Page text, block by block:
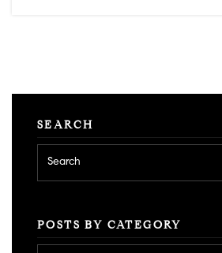
SEARCH
POSTS BY CATEGORY